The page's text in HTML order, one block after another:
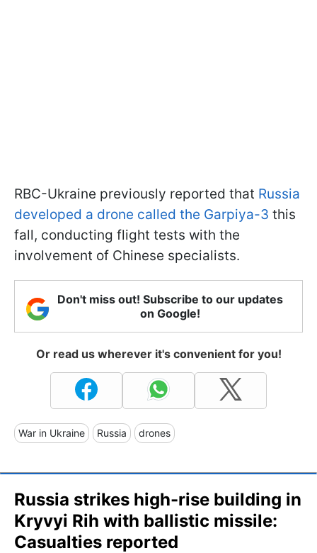
RBC-Ukraine previously reported that Russia
developed a drone called the Garpiya-3 this
fall, conducting flight tests with the
involvement of Chinese specialists.
Don't miss out! Subscribe to our updates
on Google!
Or read us wherever it's convenient for you!
War in Ukraine Russia drones
Russia strikes high-rise building in
Kryvyi Rih with ballistic missile:
Casualties reported